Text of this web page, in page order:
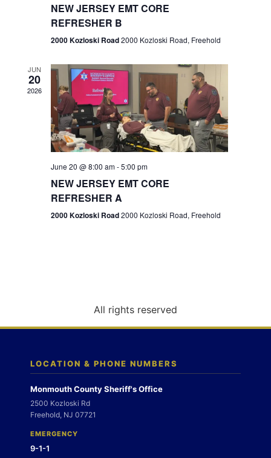
e
w
s
N
a
g
n
n
NEW JERSEY EMT CORE
REFRESHER B
2000 Kozloski Road2000 Kozloski Road, Freehold
JUN
20
2026
June 20 @ 8:00 am-5:00 pm
NEW JERSEY EMT CORE
REFRESHER A
2000 Kozloski Road2000 Kozloski Road, Freehold
All rights reserved
LOCATION & PHONE NUMBERS
Monmouth County Sheriff's Office
2500 Kozloski Rd
Freehold, NJ 07721
EMERGENCY
9-1-1